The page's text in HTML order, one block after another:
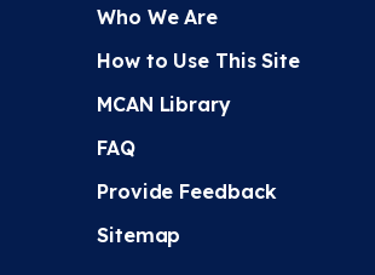
Who We Are
How to Use This Site
MCAN Library
FAQ
Provide Feedback
Sitemap